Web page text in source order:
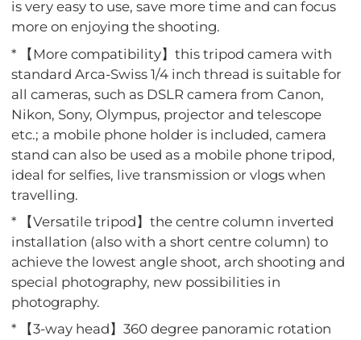
is very easy to use, save more time and can focus
more on enjoying the shooting.
* 【More compatibility】this tripod camera with
standard Arca-Swiss 1/4 inch thread is suitable for
all cameras, such as DSLR camera from Canon,
Nikon, Sony, Olympus, projector and telescope
etc.; a mobile phone holder is included, camera
stand can also be used as a mobile phone tripod,
ideal for selfies, live transmission or vlogs when
travelling.
* 【Versatile tripod】the centre column inverted
installation (also with a short centre column) to
achieve the lowest angle shoot, arch shooting and
special photography, new possibilities in
photography.
* 【3-way head】360 degree panoramic rotation